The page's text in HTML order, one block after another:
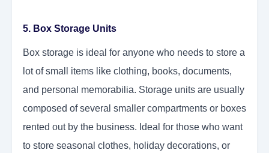
5. Box Storage Units
Box storage is ideal for anyone who needs to store a
lot of small items like clothing, books, documents,
and personal memorabilia. Storage units are usually
composed of several smaller compartments or boxes
rented out by the business. Ideal for those who want
to store seasonal clothes, holiday decorations, or